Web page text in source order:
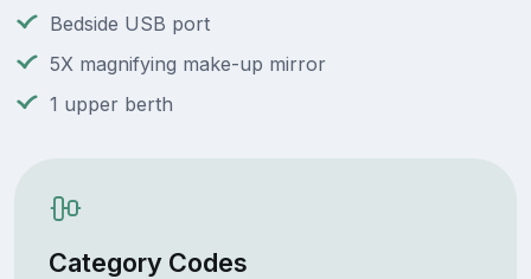
Bedside USB port
5X magnifying make-up mirror
1 upper berth
Category Codes